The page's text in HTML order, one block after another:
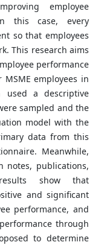
employee
this case, every
so that employees
This research aims
performance
employees in
used a descriptive
sampled and the
model with the
data from this
Meanwhile,
notes, publications,
show that
and significant
performance, and
through
to determine